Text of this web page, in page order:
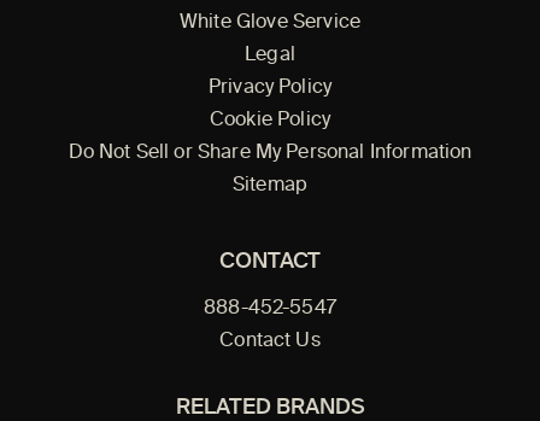
White Glove Service
Legal
Privacy Policy
Cookie Policy
Do Not Sell or Share My Personal Information
Sitemap
CONTACT
888-452-5547
Contact Us
RELATED BRANDS